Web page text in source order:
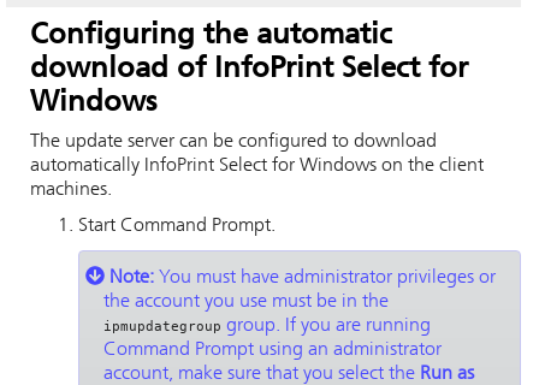
Configuring the automatic
download of InfoPrint Selectfor
Windows
The update server can be configured to download
automatically InfoPrint Select for Windows on the client
machines.
Start Command Prompt.
Note: You must have administrator privileges or
the account you use must be in the
ipmupdategroup group. If you are running
Command Prompt using an administrator
account, make sure that you select the Run as